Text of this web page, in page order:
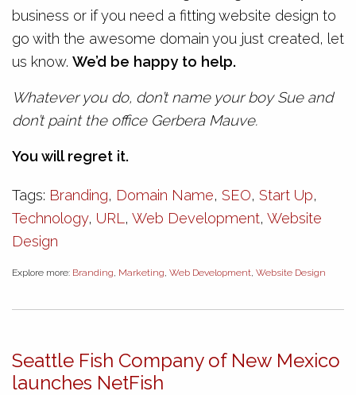
business or if you need a fitting website design to
go with the awesome domain you just created, let
us know. We’d be happy to help.
Whatever you do, don’t name your boy Sue and
don’t paint the office Gerbera Mauve.
You will regret it.
Tags: Branding, Domain Name, SEO, Start Up,
Technology, URL , Web Development, Website
Design
Explore more: Branding, Marketing, Web Development, Website Design
Seattle Fish Company of New Mexico
launches NetFish